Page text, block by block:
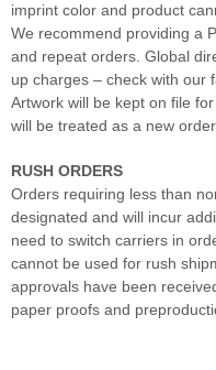
imprint color and product
We recommend providing a
and repeat orders. Global
up charges – check with our
Artwork will be kept on file
will be treated as a new order.
RUSH ORDERS
Orders requiring less than
designated and will incur
need to switch carriers in
cannot be used for rush
approvals have been
paper proofs and